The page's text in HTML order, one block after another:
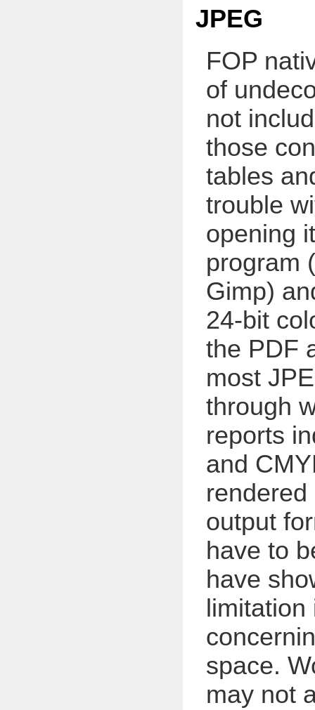
JPEG
FOP
of
not
those
tables
trouble
opening
program
Gimp)
24-bit
the PDF
most
through
reports
and
rendered
output
have to
have
space.
may not